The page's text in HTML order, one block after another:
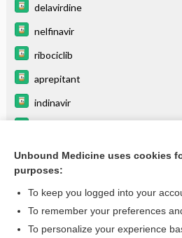
delavirdine
nelfinavir
ribociclib
aprepitant
indinavir
ERYTHROMYCIN
more...
Want to read the
Unbound Medicine uses cookies
purposes:
To keep you logged into your
To remember your preferences
To personalize your experience